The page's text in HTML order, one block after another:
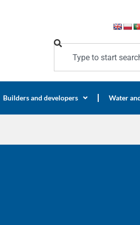
Builders and developers Water